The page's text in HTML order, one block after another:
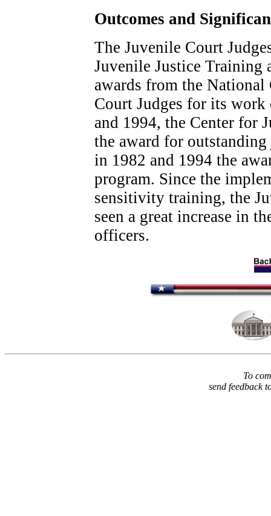
Outcomes and
The Juvenile Court
Juvenile Justice Training
awards from the
Court Judges for its work
and 1994, the Center for
the award for
in 1982 and 1994 the
program. Since the
sensitivity training, the
seen a great increase in
officers.
To
send feedback